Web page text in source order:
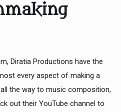
Diratia Productions have the
every aspect of making a
the way to music composition,
out their YouTube channel to